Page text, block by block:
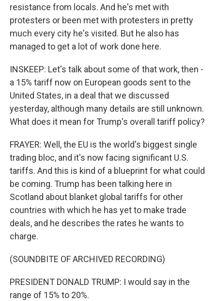
resistance from locals. And he's met with
protesters or been met with protesters in pretty
much every city he's visited. But he also has
managed to get a lot of work done here.
INSKEEP: Let's talk about some of that work, then -
a 15% tariff now on European goods sent to the
United States, in a deal that we discussed
yesterday, although many details are still unknown.
What does it mean for Trump's overall tariff policy?
FRAYER: Well, the EU is the world's biggest single
trading bloc, and it's now facing significant U.S.
tariffs. And this is kind of a blueprint for what could
be coming. Trump has been talking here in
Scotland about blanket global tariffs for other
countries with which he has yet to make trade
deals, and he describes the rates he wants to
charge.
(SOUNDBITE OF ARCHIVED RECORDING)
PRESIDENT DONALD TRUMP: I would say in the
range of 15% to 20%.